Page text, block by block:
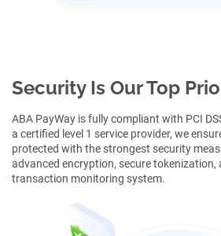
Security Is Our Top
ABA PayWay is fully compliant with PCI
a certified level 1 service provider, we
protected with the strongest security
advanced encryption, secure tokenization,
transaction monitoring system.